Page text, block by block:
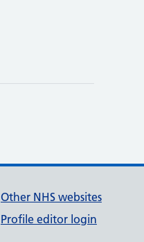
Other NHS websites
Profile editor login